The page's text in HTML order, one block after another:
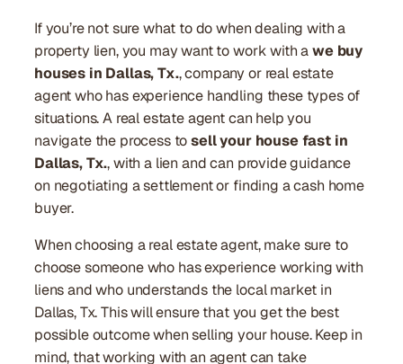
If you’re not sure what to do when dealing with a
property lien, you may want to work with awe buy
houses in Dallas, Tx., company or real estate
agent who has experience handling these types of
situations. A real estate agent can help you
navigate the process tosell your house fast in
Dallas, Tx., with a lien and can provide guidance
on negotiating a settlement or finding a cash home
buyer.
When choosing a real estate agent, make sure to
choose someone who has experience working with
liens and who understands the local market in
Dallas, Tx. This will ensure that you get the best
possible outcome when selling your house. Keep in
mind, that working with an agent can take